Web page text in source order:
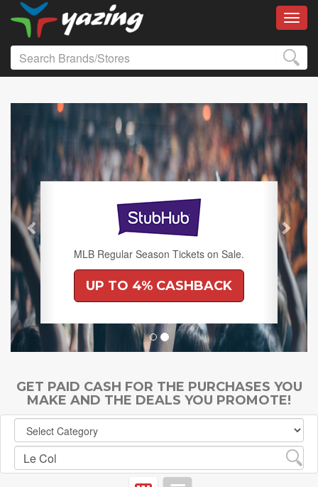
MLB Regular Season Tickets on Sale.
UP TO 4% CASHBACK
Previous Next
GET PAID CASH FOR THE PURCHASES YOU
MAKE AND THE DEALS YOU PROMOTE!